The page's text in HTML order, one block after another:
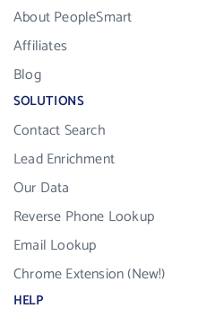
About PeopleSmart
Affiliates
Blog
SOLUTIONS
Contact Search
Lead Enrichment
Our Data
Reverse Phone Lookup
Email Lookup
Chrome Extension (New!)
HELP